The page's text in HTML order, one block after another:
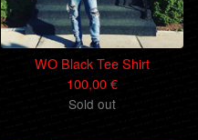
WO Black Tee Shirt
100,00€
Sold out